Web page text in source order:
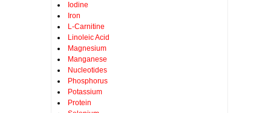
Iodine
Iron
L-Carnitine
Linoleic Acid
Magnesium
Manganese
Nucleotides
Phosphorus
Potassium
Protein